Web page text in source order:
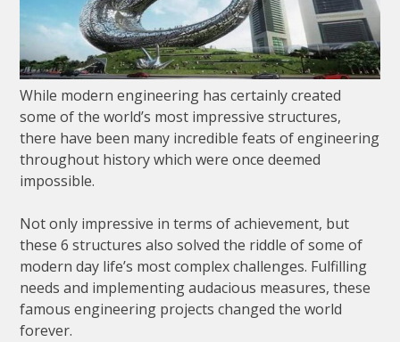
While modern engineering has certainly created
some of the world’s most impressive structures,
there have been many incredible feats of engineering
throughout history which were once deemed
impossible.
Not only impressive in terms of achievement, but
these 6 structures also solved the riddle of some of
modern day life’s most complex challenges. Fulfilling
needs and implementing audacious measures, these
famous engineering projects changed the world
forever.